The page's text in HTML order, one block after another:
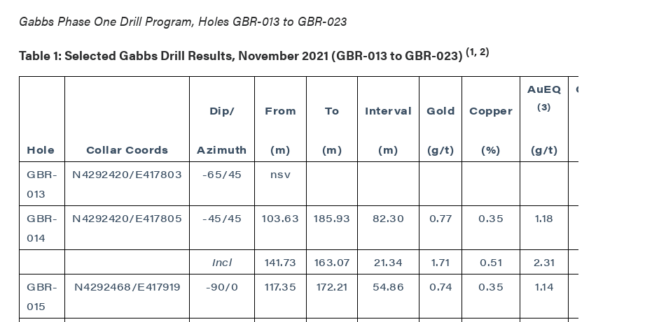
Gabbs Phase One Drill Program, Holes GBR-013 to GBR-023
Table 1: Selected Gabbs Drill Results, November 2021 (GBR-013 to GBR-023) (1, 2)
Hole Collar Coords
Dip/
Azimuth
From
(m)
To
(m)
Interval
(m)
Gold
(g/t)
Copper
(%)
AuEQ
(3)
(g/t)
CuEQ
GBR-
013
N4292420/E417803 -65/45 nsv
GBR-
014
N4292420/E417805 -45/45 103.63 185.93 82.30 0.77 0.35 1.18
Incl 141.73 163.07 21.34 1.71 0.51 2.31
GBR-
015
N4292468/E417919 -90/0 117.35 172.21 54.86 0.74 0.35 1.14
Canada V6C 2W2
Continue